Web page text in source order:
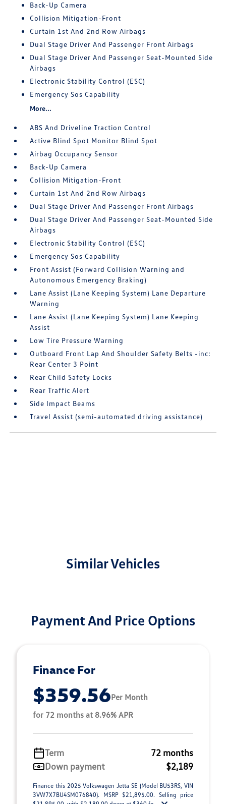
Back-Up Camera
Collision Mitigation-Front
Curtain 1st And 2nd Row Airbags
Dual Stage Driver And Passenger Front Airbags
Dual Stage Driver And Passenger Seat-Mounted Side
Airbags
Electronic Stability Control (ESC)
Emergency Sos Capability
More...
ABS And Driveline Traction Control
Active Blind Spot Monitor Blind Spot
Airbag Occupancy Sensor
Back-Up Camera
Collision Mitigation-Front
Curtain 1st And 2nd Row Airbags
Dual Stage Driver And Passenger Front Airbags
Dual Stage Driver And Passenger Seat-Mounted Side
Airbags
Electronic Stability Control (ESC)
Emergency Sos Capability
Front Assist (Forward Collision Warning and
Autonomous Emergency Braking)
Lane Assist (Lane Keeping System) Lane Departure
Warning
Lane Assist (Lane Keeping System) Lane Keeping
Assist
Low Tire Pressure Warning
Outboard Front Lap And Shoulder Safety Belts -inc:
Rear Center 3 Point
Rear Child Safety Locks
Rear Traffic Alert
Side Impact Beams
Travel Assist (semi-automated driving assistance)
Similar Vehicles
Payment And Price Options
Finance For
$359.56Per Month
for 72 months at 8.96% APR
Term
72 months
Down payment
$2,189
Finance this 2025 Volkswagen Jetta SE (Model BU53RS, VIN
3VW7X7BU4SM076840). MSRP $21,895.00. Selling price